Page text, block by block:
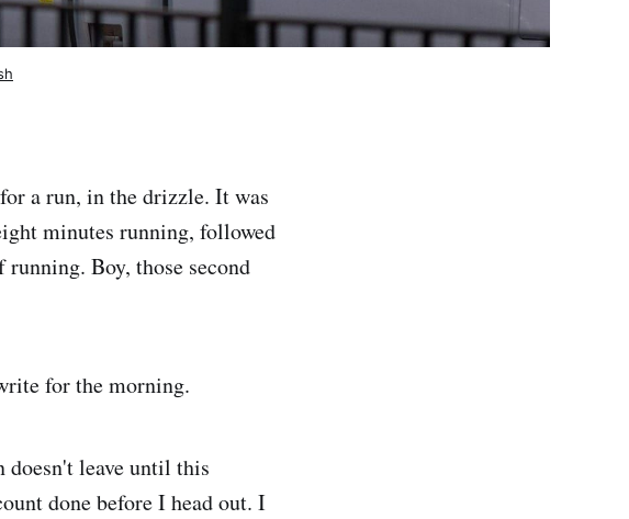
a run, in the drizzle. It was
minutes running, followed
Boy, those second
for the morning.
doesn't leave until this
done before I head out. I